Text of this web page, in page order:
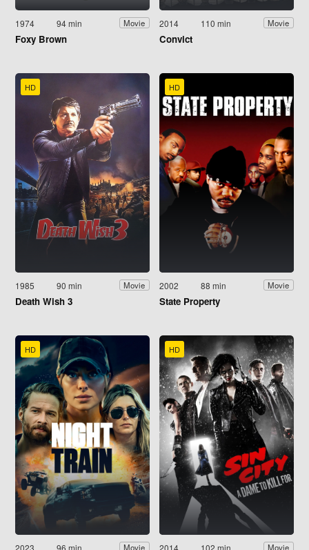
1974 94 min Movie
Foxy Brown
2014 110 min Movie
Convict
HD
1985 90 min Movie
Death Wish 3
HD
2002 88 min Movie
State Property
HD
2023 96 min Movie
HD
2014 102 min Movie